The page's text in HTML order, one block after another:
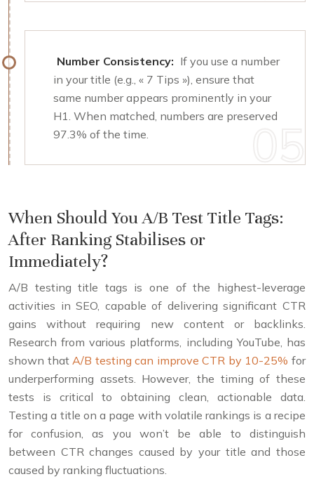
Number Consistency: If you use a number
in your title (e.g., « 7 Tips »), ensure that
same number appears prominently in your
H1. When matched, numbers are preserved
97.3% of the time.
When Should You A/B Test Title Tags:
After Ranking Stabilises or
Immediately?
A/B testing title tags is one of the highest-leverage
activities in SEO, capable of delivering significant CTR
gains without requiring new content or backlinks.
Research from various platforms, including YouTube, has
shown that A/B testing can improve CTR by 10-25% for
underperforming assets. However, the timing of these
tests is critical to obtaining clean, actionable data.
Testing a title on a page with volatile rankings is a recipe
for confusion, as you won’t be able to distinguish
between CTR changes caused by your title and those
caused by ranking fluctuations.